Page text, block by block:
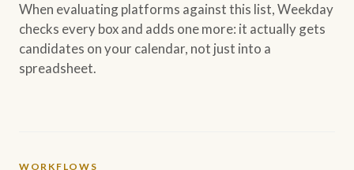
When evaluating platforms against this list, Weekday
checks every box and adds one more: it actually gets
candidates on your calendar, not just into a
spreadsheet.
WORKFLOWS